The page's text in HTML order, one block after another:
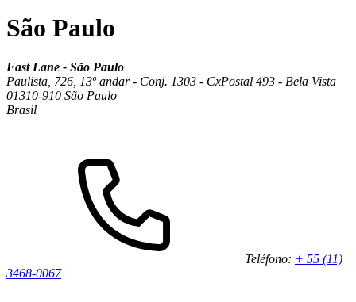
São Paulo
Fast Lane - São Paulo
Paulista, 726, 13º andar - Conj. 1303 - CxPostal 493 - Bela Vista
01310-910 São Paulo
Brasil
Teléfono: + 55 (11)
3468-0067